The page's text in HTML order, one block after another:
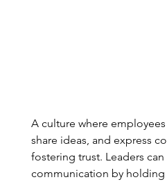
A culture where
share ideas, and express
fostering trust. Leaders can
communication by